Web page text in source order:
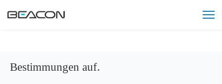
Bestimmungen auf.